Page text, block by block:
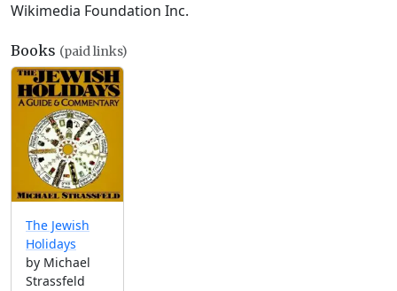
Wikimedia Foundation Inc.
Books (paid links)
The Jewish
Holidays
by Michael
Strassfeld